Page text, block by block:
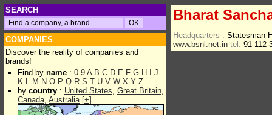
SEARCH
COMPANIES
Discover the reality of companies and
brands!
Find by name : 0-9 A B C D E F G H
J
K L M N O P Q R S T U V W X Y Z
by country : United States, Great Britain,
Canada, Australia[+]
Bharat
Headquarters : Statesman
www.bsnl.net.in tel. 91-